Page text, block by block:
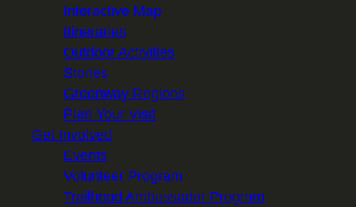
Interactive Map
Itineraries
Outdoor Activities
Stories
Greenway Regions
Plan Your Visit
Get Involved
Events
Volunteer Program
Trailhead Ambassador Program